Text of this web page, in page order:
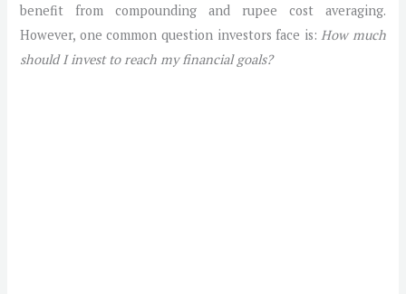
benefit from compounding and rupee cost averaging.
However, one common question investors face is:How much
should I invest to reach my financial goals?